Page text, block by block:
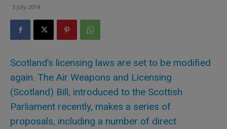
3 July 2014
Scotland’s licensing laws are set to be modified
again. The Air Weapons and Licensing
(Scotland) Bill, introduced to the Scottish
Parliament recently, makes a series of
proposals, including a number of direct